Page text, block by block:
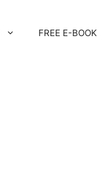
FREE E-BOOK